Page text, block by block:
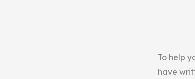
To help
have